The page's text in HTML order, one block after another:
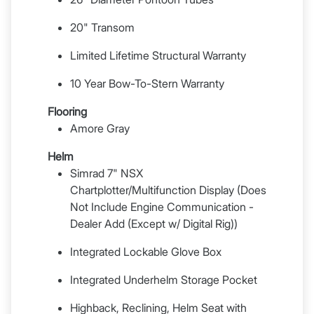
20" Transom
Limited Lifetime Structural Warranty
10 Year Bow-To-Stern Warranty
Flooring
Amore Gray
Helm
Simrad 7" NSX
Chartplotter/Multifunction Display (Does
Not Include Engine Communication -
Dealer Add (Except w/ Digital Rig))
Integrated Lockable Glove Box
Integrated Underhelm Storage Pocket
Highback, Reclining, Helm Seat with